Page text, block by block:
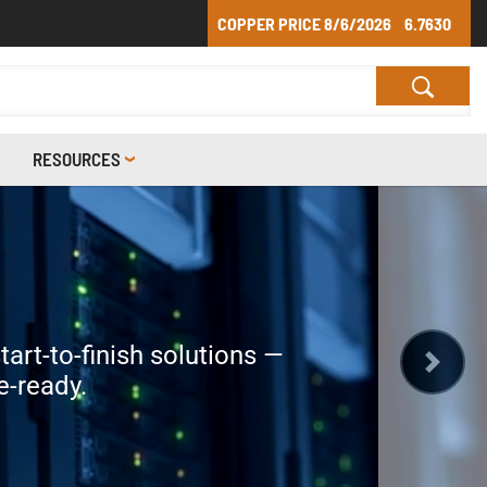
COPPER PRICE8/6/2026 6.7630
RESOURCES
to-finish solutions —
ready.needs.
manufacture all our cable
they need.
Cables?
than the competition.
Next